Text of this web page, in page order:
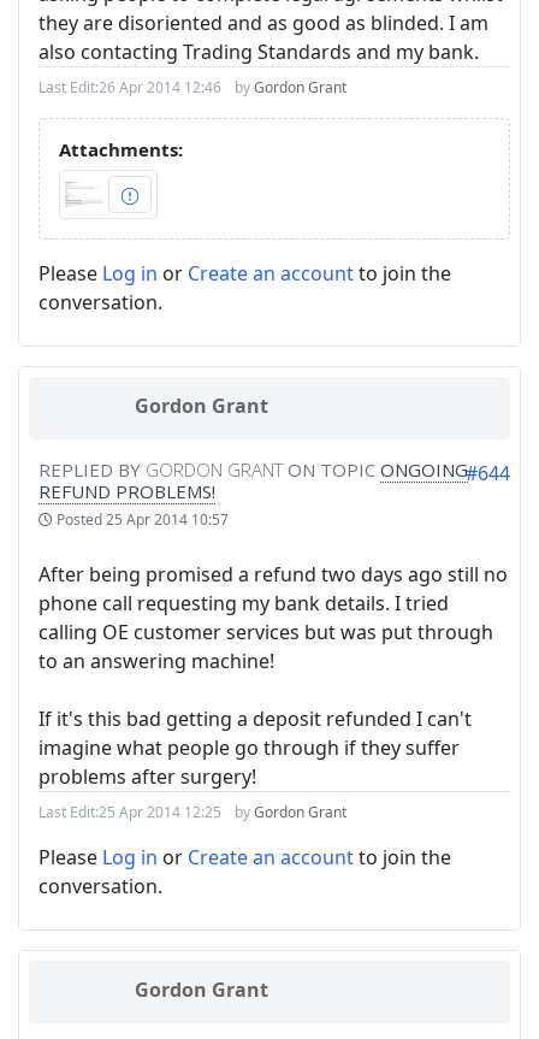
they are disoriented and as good as blinded. I am
also contacting Trading Standards and my bank.
Last Edit:26 Apr 2014 12:46 byGordon Grant
Attachments:
Please Log in or Create an accountto join the
conversation.
Gordon Grant
REPLIED BY GORDON GRANTON TOPIC ONGOING
REFUND PROBLEMS!
Posted25 Apr 2014 10:57
#644
After being promised a refund two days ago still no
phone call requesting my bank details. I tried
calling OE customer services but was put through
to an answering machine!
If it's this bad getting a deposit refunded I can't
imagine what people go through if they suffer
problems after surgery!
Last Edit:25 Apr 2014 12:25 byGordon Grant
Please Log in or Create an accountto join the
conversation.
Gordon Grant